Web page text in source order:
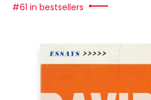
#61 in bestsellers